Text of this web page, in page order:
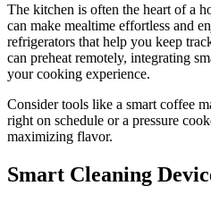
The kitchen is often the heart of a
can make mealtime effortless and
refrigerators that help you keep
can preheat remotely, integrating
your cooking experience.
Consider tools like a smart coffee
right on schedule or a pressure
maximizing flavor.
Smart Cleaning